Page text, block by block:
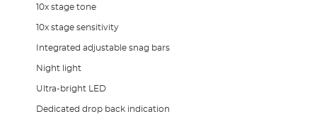
10x stage tone
10x stage sensitivity
Integrated adjustable snag bars
Night light
Ultra-bright LED
Dedicated drop back indication